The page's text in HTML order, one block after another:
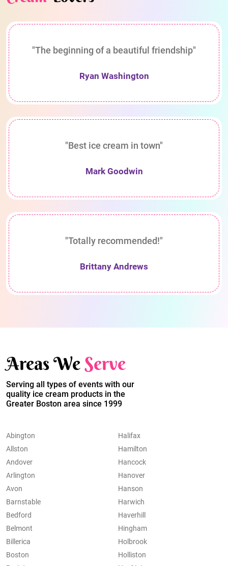
"The beginning of a beautiful friendship"
Ryan Washington
"Best ice cream in town"
Mark Goodwin
"Totally recommended!"
Brittany Andrews
Areas WeServe
Serving all types of events with our
quality ice cream products in the
Greater Boston area since 1999
Abington
Allston
Andover
Arlington
Avon
Barnstable
Bedford
Belmont
Billerica
Boston
Halifax
Hamilton
Hancock
Hanover
Hanson
Harwich
Haverhill
Hingham
Holbrook
Holliston